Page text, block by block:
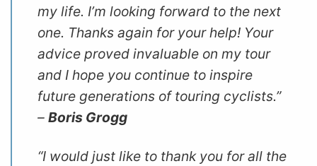
my life. I’m looking forward to the next
one. Thanks again for your help! Your
advice proved invaluable on my tour
and I hope you continue to inspire
future generations of touring cyclists.”
– Boris Grogg
“I would just like to thank you for all the